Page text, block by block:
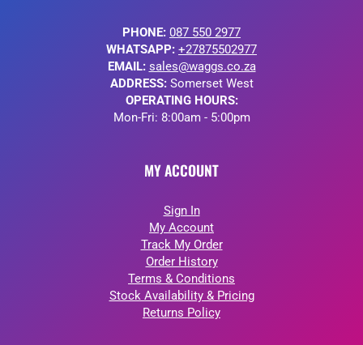
PHONE: 087 550 2977
WHATSAPP: +27875502977
EMAIL: sales@waggs.co.za
ADDRESS:Somerset West
OPERATING HOURS:
Mon-Fri: 8:00am - 5:00pm
MY ACCOUNT
Sign In
My Account
Track My Order
Order History
Terms & Conditions
Stock Availability & Pricing
Returns Policy